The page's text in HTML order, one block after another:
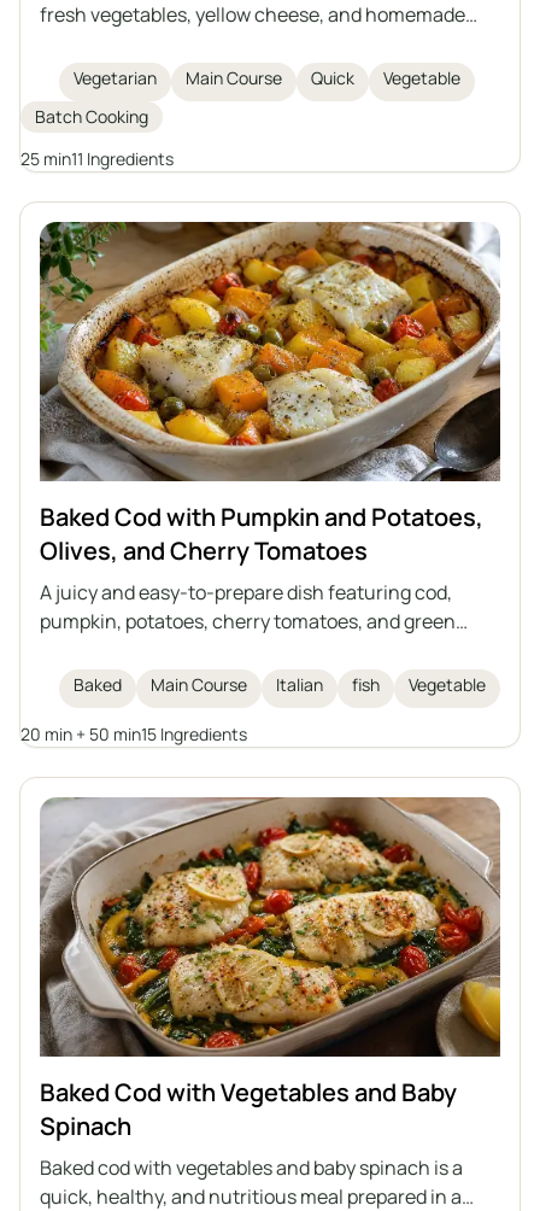
fresh vegetables, yellow cheese, and homemade
mayonnaise. Perfect as a hearty snack, lunch, or
light dinner. Easy to prepare and rich in flavor.
Vegetarian Main Course Quick
Vegetable
Batch Cooking
25 min11 Ingredients
Baked Cod with Pumpkin and Potatoes,
Olives, and Cherry Tomatoes
A juicy and easy-to-prepare dish featuring cod,
pumpkin, potatoes, cherry tomatoes, and green
meal for autumn and winter days, inspired by Italian
cuisine. This casserole requires no separate side
dishes and is full of vegetables and aromatic herbs.
Baked Main Course Italian fish Vegetable
20 min + 50 min15 Ingredients
Baked Cod with Vegetables and Baby
Spinach
Baked cod with vegetables and baby spinach is a
quick, healthy, and nutritious meal prepared in a